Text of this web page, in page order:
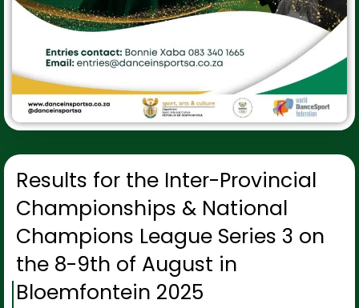
Results for the Inter-Provincial
Championships & National
Champions League Series 3 on
the 8-9th of August in
Bloemfontein 2025